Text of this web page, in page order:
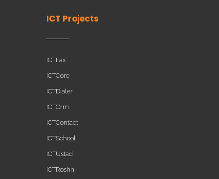
ICT Projects
ICTFax
ICTCore
ICTDialer
ICTCrm
ICTContact
ICTSchool
ICTUstad
ICTRoshni